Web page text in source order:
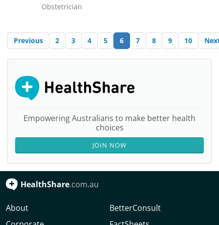
Obstetrician
Previous 2 3 4 5 6 7 8 9 10
Empowering Australians to make better health
choices
JOIN NOW
HealthShare.com.au
About
BetterConsult